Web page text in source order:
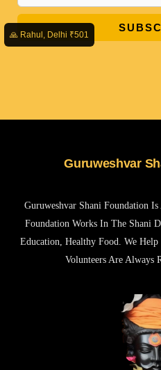
Guruweshvar
Guruweshvar Shani Foundation
Foundation Works In The Shani
Education, Healthy Food. We
Volunteers Are Always
🙏 Rahul, Delhi ₹501